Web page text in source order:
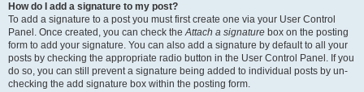
How do I add a signature to my post?
To add a signature to a post you must first create one via your User Control
Panel. Once created, you can check theAttach a signature box on the posting
form to add your signature. You can also add a signature by default to all your
posts by checking the appropriate radio button in the User Control Panel. If you
do so, you can still prevent a signature being added to individual posts by un-
checking the add signature box within the posting form.